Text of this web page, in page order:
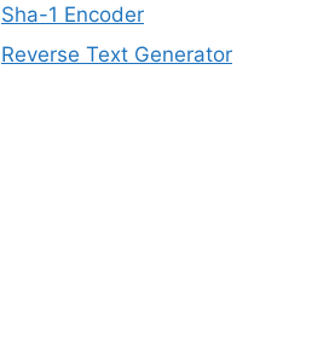
Sha-1 Encoder
Reverse Text Generator